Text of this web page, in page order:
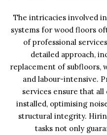
The intricacies involved
systems for wood floors
of professional
detailed approach,
replacement of subfloors,
and labour-intensive.
services ensure that
installed, optimising
structural integrity.
tasks not only